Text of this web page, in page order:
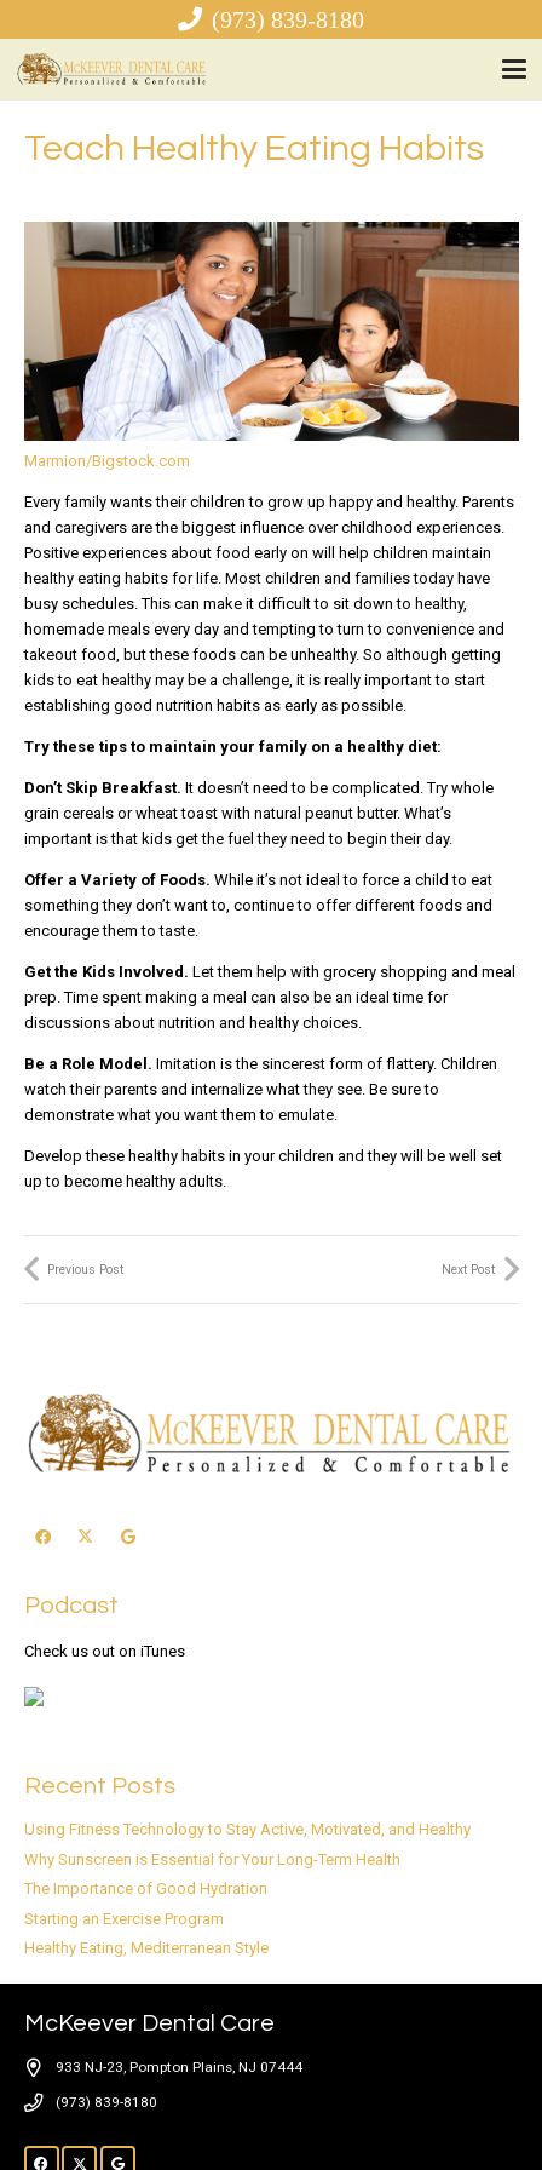
(973) 839-8180
Teach Healthy Eating Habits
Marmion/Bigstock.com
Every family wants their children to grow up happy and healthy. Parents
and caregivers are the biggest influence over childhood experiences.
Positive experiences about food early on will help children maintain
healthy eating habits for life. Most children and families today have
busy schedules. This can make it difficult to sit down to healthy,
homemade meals every day and tempting to turn to convenience and
takeout food, but these foods can be unhealthy. So although getting
kids to eat healthy may be a challenge, it is really important to start
establishing good nutrition habits as early as possible.
Try these tips to maintain your family on a healthy diet:
Don’t Skip Breakfast. It doesn’t need to be complicated. Try whole
grain cereals or wheat toast with natural peanut butter. What’s
important is that kids get the fuel they need to begin their day.
Offer a Variety of Foods. While it’s not ideal to force a child to eat
something they don’t want to, continue to offer different foods and
encourage them to taste.
Get the Kids Involved. Let them help with grocery shopping and meal
prep. Time spent making a meal can also be an ideal time for
discussions about nutrition and healthy choices.
Be a Role Model. Imitation is the sincerest form of flattery. Children
watch their parents and internalize what they see. Be sure to
demonstrate what you want them to emulate.
Develop these healthy habits in your children and they will be well set
up to become healthy adults.
Previous Post Next Post
Podcast
Check us out on iTunes
Recent Posts
Using Fitness Technology to Stay Active, Motivated, and Healthy
Why Sunscreen is Essential for Your Long-Term Health
The Importance of Good Hydration
Starting an Exercise Program
Healthy Eating, Mediterranean Style
McKeever Dental Care
933 NJ-23, Pompton Plains, NJ 07444
(973) 839-8180